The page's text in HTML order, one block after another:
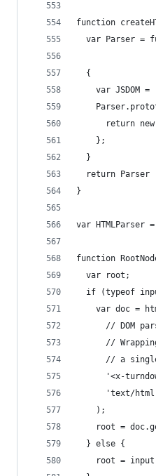
function
var Parser =
  {
var JSDOM =
return
    };
  }
  return Parser
}
var HTMLParser
function
  var root;
if (typeof
var doc =
// DOM
//
// a
'<x-
'text/
    );
root =
  } else {
root =